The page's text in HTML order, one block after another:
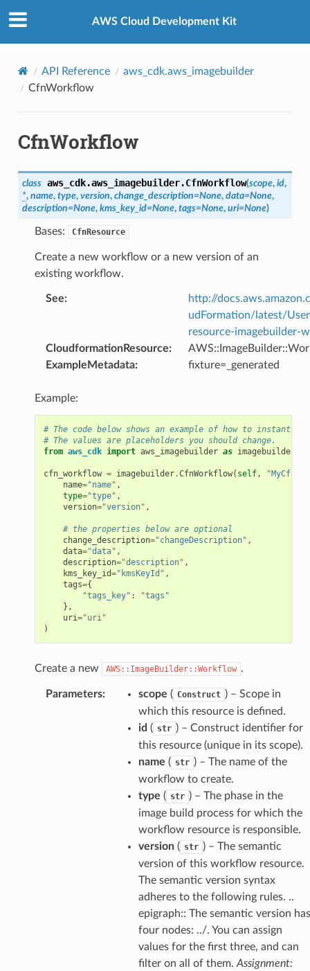
AWS Cloud Development Kit
API Reference
aws_cdk.aws_imagebuilder
CfnWorkflow
CfnWorkflow
class aws_cdk.aws_imagebuilder.CfnWorkflow(scope, id,
*, name, type, version, change_description=None, data=None,
description=None, kms_key_id=None, tags=None, uri=None)
Bases: CfnResource
Create a new workflow or a new version of an
existing workflow.
See:
http://
udFormation/latest/
resource-imagebuilder-
CloudformationResource:
ExampleMetadata: fixture=_generated
Example:
# The code below shows an example of how to
# The values are placeholders you should change.
from aws_cdk import aws_imagebuilder as imagebuilder
cfn_workflow = imagebuilder.CfnWorkflow( self,
name="name" ,
type="type" ,
version="version" ,
# the properties below are optional
change_description="changeDescription" ,
data="data" ,
description="description" ,
kms_key_id="kmsKeyId" ,
tags={
"tags_key" :
"tags"
},
uri="uri"
)
Create a new AWS::ImageBuilder::Workflow .
Parameters: scope ( Construct ) – Scope in
which this resource is defined.
id ( str ) – Construct identifier for
this resource (unique in its scope).
name ( str ) – The name of the
workflow to create.
type ( str ) – The phase in the
image build process for which the
workflow resource is responsible.
version( str ) – The semantic
version of this workflow resource.
The semantic version syntax
adheres to the following rules. ..
epigraph:: The semantic version has
four nodes: ../. You can assign
values for the first three, and can
filter on all of them. Assignment: